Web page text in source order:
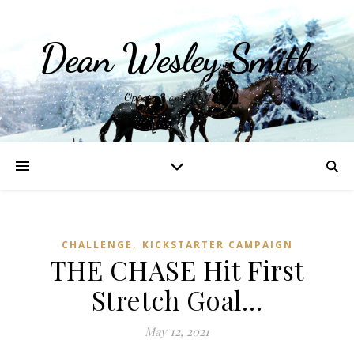
Dean Wesley Smith
Opinions and Writings
CHALLENGE , KICKSTARTER CAMPAIGN
THE CHASE Hit First
Stretch Goal…
May 12, 2021